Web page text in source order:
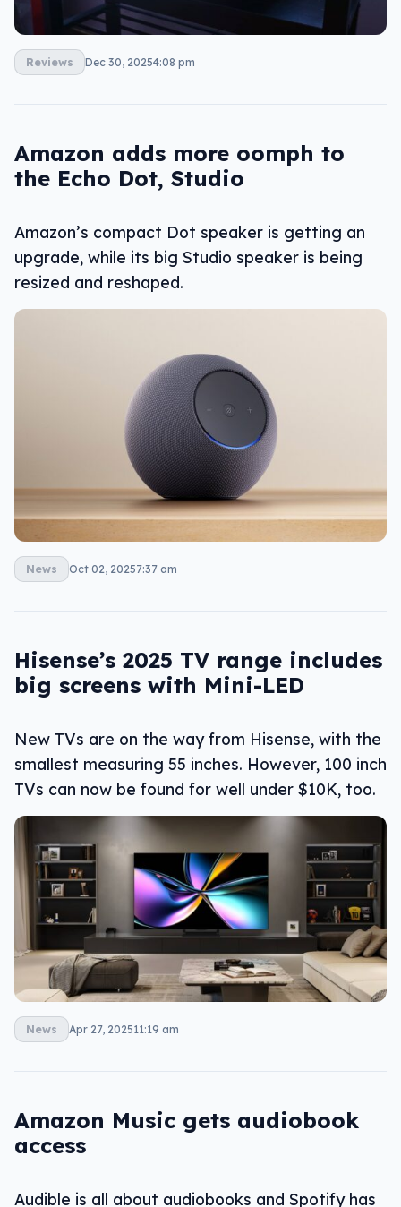
Reviews Dec 30, 20254:08 pm
Amazon adds more oomph to
the Echo Dot, Studio
Amazon’s compact Dot speaker is getting an
upgrade, while its big Studio speaker is being
resized and reshaped.
News Oct 02, 20257:37 am
Hisense’s 2025 TV range includes
big screens with Mini-LED
New TVs are on the way from Hisense, with the
smallest measuring 55 inches. However, 100 inch
TVs can now be found for well under $10K, too.
News Apr 27, 202511:19 am
Amazon Music gets audiobook
access
Audible is all about audiobooks and Spotify has